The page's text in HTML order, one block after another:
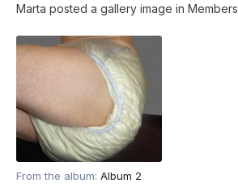
Marta posted a gallery image in Members
From the album: Album 2